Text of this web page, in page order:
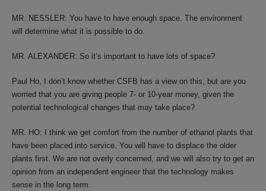
MR. NESSLER: You have to have enough space. The environment
will determine what it is possible to do.
MR. ALEXANDER: So it’s important to have lots of space?
Paul Ho, I don’t know whether CSFB has a view on this, but are you
worried that you are giving people 7- or 10-year money, given the
potential technological changes that may take place?
MR. HO: I think we get comfort from the number of ethanol plants that
have been placed into service. You will have to displace the older
plants first. We are not overly concerned, and we will also try to get an
opinion from an independent engineer that the technology makes
sense in the long term.